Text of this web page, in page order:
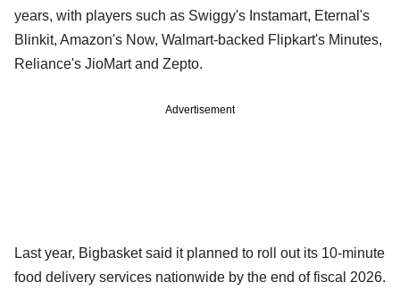
years, with players such as Swiggy's Instamart, Eternal's
Blinkit, Amazon's Now, Walmart-backed Flipkart's Minutes,
Reliance's JioMart and Zepto.
Advertisement
Last year, Bigbasket said it planned to roll out its 10-minute
food delivery services nationwide by the end of fiscal 2026.